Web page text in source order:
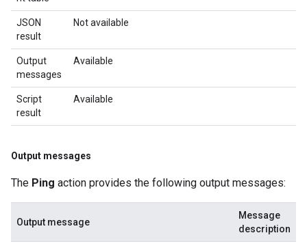
JSON
result
Not available
Output
messages
Available
Script
result
Available
Output messages
The Ping action provides the following output messages:
Output message
Message
description